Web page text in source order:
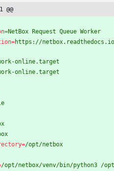
=NetBox Request Queue Worker
=https://
online.target
online.target
=/opt/netbox
/opt/netbox/venv/bin/python3 /